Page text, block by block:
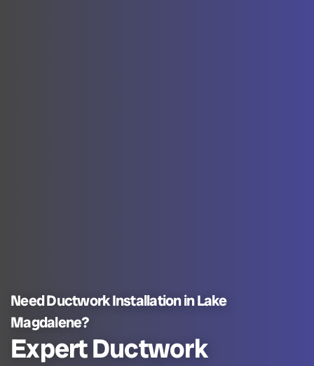
Need Ductwork Installation in Lake
Magdalene?
Expert Ductwork